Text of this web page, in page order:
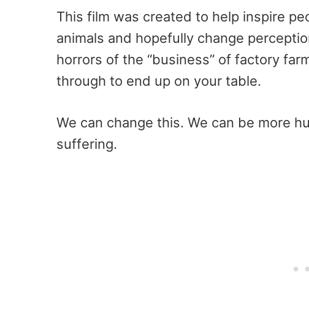
This film was created to help inspire
animals and hopefully change
horrors of the “business” of factory
through to end up on your table.
We can change this. We can be more
suffering.